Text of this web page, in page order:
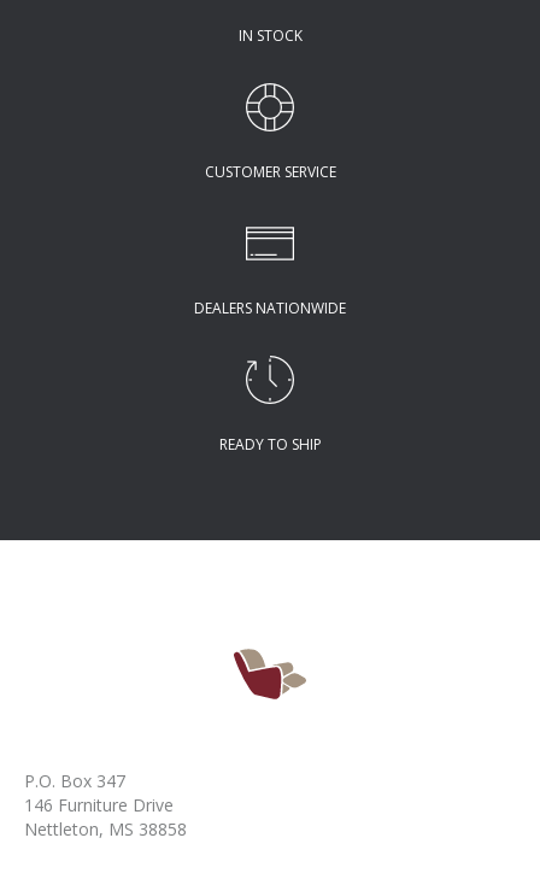
IN STOCK
CUSTOMER SERVICE
DEALERS NATIONWIDE
READY TO SHIP
P.O. Box 347
146 Furniture Drive
Nettleton, MS 38858